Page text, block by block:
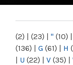
NY
(2) | (23) | " (10) |
(136) | G (61) | H
| U (22) | V (35) |